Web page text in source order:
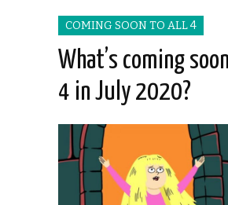
COMING SOON TO ALL 4
What’s coming
4 in July 2020?